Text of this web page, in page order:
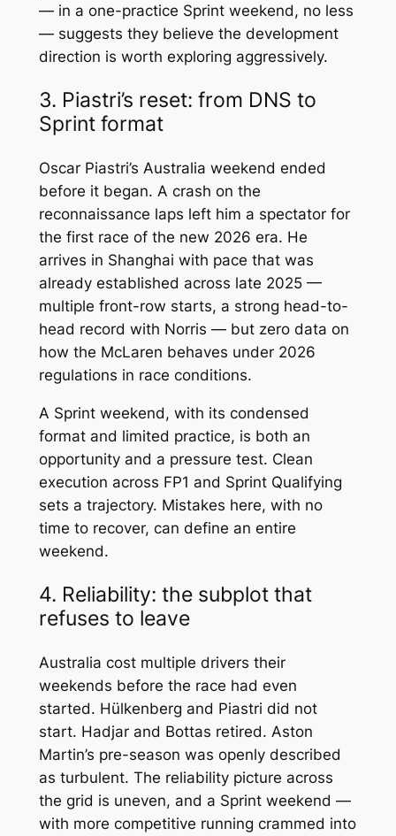
— in a one-practice Sprint weekend, no less
— suggests they believe the development
direction is worth exploring aggressively.
3. Piastri’s reset: from DNS to
Sprint format
Oscar Piastri’s Australia weekend ended
before it began. A crash on the
reconnaissance laps left him a spectator for
the first race of the new 2026 era. He
arrives in Shanghai with pace that was
already established across late 2025 —
multiple front-row starts, a strong head-to-
head record with Norris — but zero data on
how the McLaren behaves under 2026
regulations in race conditions.
A Sprint weekend, with its condensed
format and limited practice, is both an
opportunity and a pressure test. Clean
execution across FP1 and Sprint Qualifying
sets a trajectory. Mistakes here, with no
time to recover, can define an entire
weekend.
4. Reliability: the subplot that
refuses to leave
Australia cost multiple drivers their
weekends before the race had even
started. Hülkenberg and Piastri did not
start. Hadjar and Bottas retired. Aston
Martin’s pre-season was openly described
as turbulent. The reliability picture across
the grid is uneven, and a Sprint weekend —
with more competitive running crammed into